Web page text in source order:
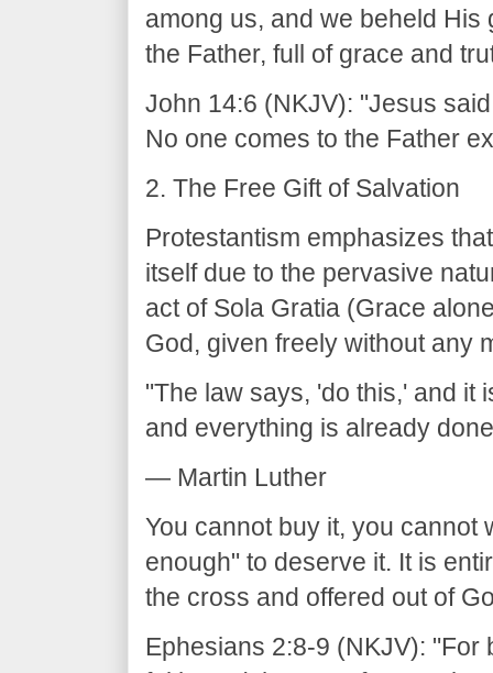
among us, and we beheld His
the Father, full of grace and
John 14:6 (NKJV): "Jesus
No one comes to the Father
2. The Free Gift of Salvation
Protestantism emphasizes
itself due to the pervasive
act of Sola Gratia (Grace
God, given freely without any
"The law says, 'do this,' and it
and everything is already
— Martin Luther
You cannot buy it, you cannot
enough" to deserve it. It is
the cross and offered out of
Ephesians 2:8-9 (NKJV):